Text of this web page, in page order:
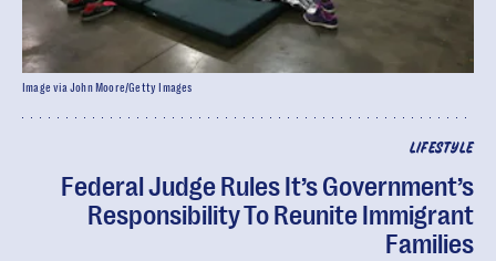
LIFESTYLE
Federal Judge Rules It’s Government’s
Responsibility To Reunite Immigrant
Families
Image via John Moore/Getty Images